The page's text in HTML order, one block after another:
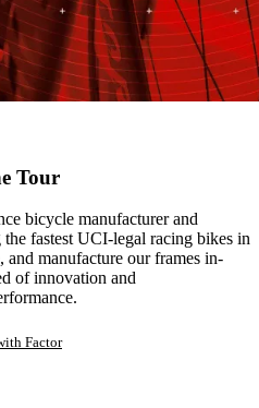
Tour
bicycle manufacturer and
fastest UCI-legal racing bikes in
manufacture our frames in-
of innovation and
Factor